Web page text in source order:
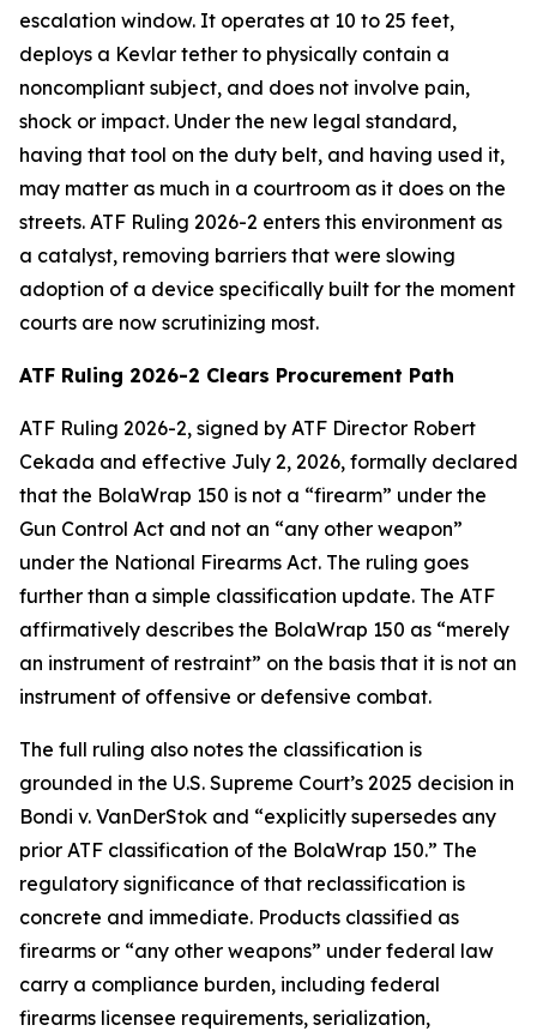
escalation window. It operates at 10 to 25 feet,
deploys a Kevlar tether to physically contain a
noncompliant subject, and does not involve pain,
shock or impact. Under the new legal standard,
having that tool on the duty belt, and having used it,
may matter as much in a courtroom as it does on the
streets. ATF Ruling 2026-2 enters this environment as
a catalyst, removing barriers that were slowing
adoption of a device specifically built for the moment
courts are now scrutinizing most.
ATF Ruling 2026-2 Clears Procurement Path
ATF Ruling 2026-2, signed by ATF Director Robert
Cekada and effective July 2, 2026, formally declared
that the BolaWrap 150 is not a “firearm” under the
Gun Control Act and not an “any other weapon”
under the National Firearms Act. The ruling goes
further than a simple classification update. The ATF
affirmatively describes the BolaWrap 150 as “merely
an instrument of restraint” on the basis that it is not an
instrument of offensive or defensive combat.
The full ruling also notes the classification is
grounded in the U.S. Supreme Court’s 2025 decision in
Bondi v. VanDerStok and “explicitly supersedes any
prior ATF classification of the BolaWrap 150.” The
regulatory significance of that reclassification is
concrete and immediate. Products classified as
firearms or “any other weapons” under federal law
carry a compliance burden, including federal
firearms licensee requirements, serialization,